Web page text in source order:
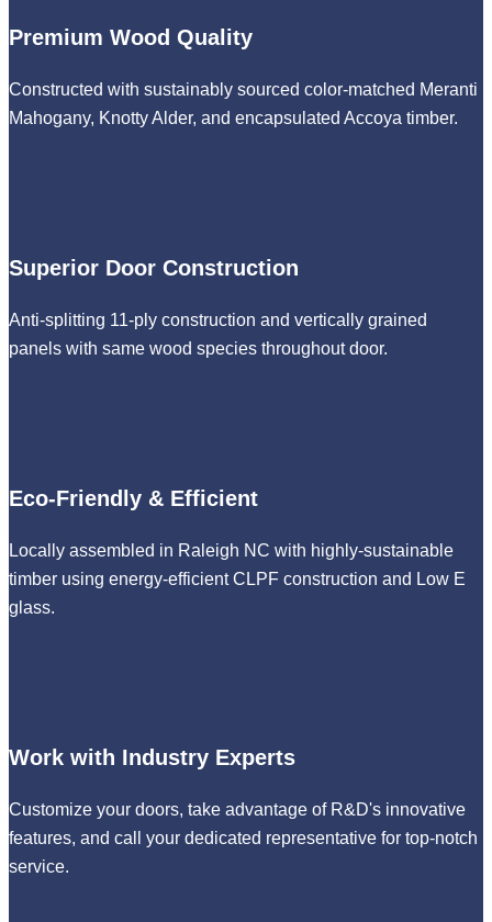
Premium Wood Quality
Constructed with sustainably sourced color-matched Meranti
Mahogany, Knotty Alder, and encapsulated Accoya timber.
Superior Door Construction
Anti-splitting 11-ply construction and vertically grained
panels with same wood species throughout door.
Eco-Friendly & Efficient
Locally assembled in Raleigh NC with highly-sustainable
timber using energy-efficient CLPF construction and Low E
glass.
Work with Industry Experts
Customize your doors, take advantage of R&D's innovative
features, and call your dedicated representative for top-notch
service.